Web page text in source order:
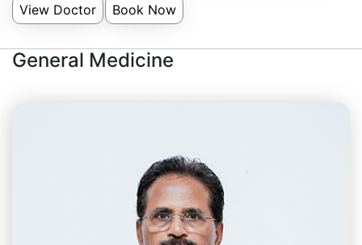
View Doctor Book Now
General Medicine